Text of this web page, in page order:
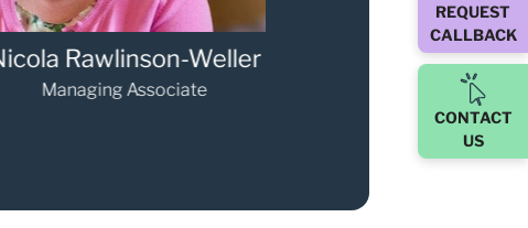
Oliver Smythe
Associate
Mike Bird
Partner
REQUEST
CALLBACK
CONTACT
US